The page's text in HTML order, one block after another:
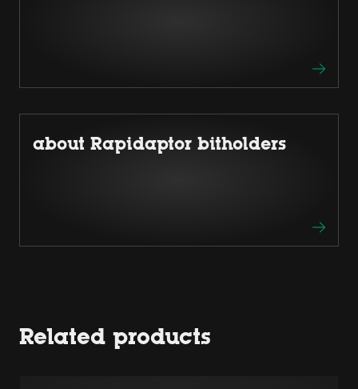
about Rapidaptor bitholders
Related products